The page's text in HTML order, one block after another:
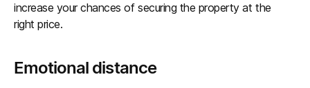
increase your chances of securing the property at the
right price.
Emotional distance